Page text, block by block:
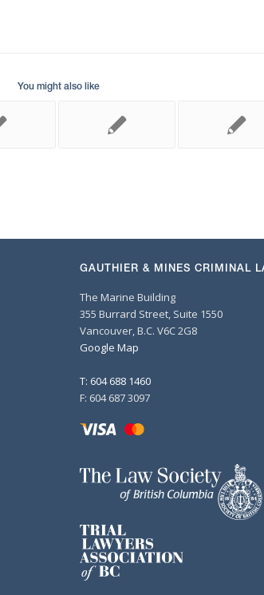
You might also like
GAUTHIER & MINES CRIMINAL
The Marine Building
355 Burrard Street, Suite 1550
Vancouver, B.C. V6C 2G8
Google Map
T: 604 688 1460
F: 604 687 3097